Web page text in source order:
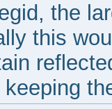
the
this